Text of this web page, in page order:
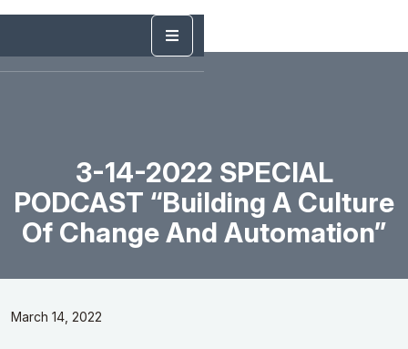
3-14-2022 SPECIAL
PODCAST “Building A Culture
Of Change And Automation”
March 14, 2022